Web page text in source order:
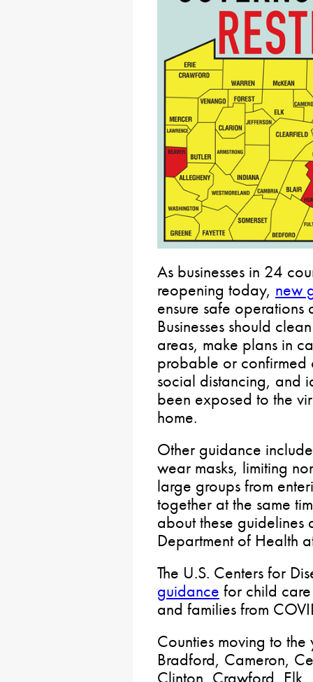
As businesses in 24
reopening today, new
ensure safe
Businesses should
areas, make plans in
probable or
social distancing, and
been exposed to the
home.
Other guidance
wear masks, limiting
large groups from
together at the same
about these
Department of
The U.S. Centers for
guidance for child
and families from
Counties moving to
Bradford, Cameron,